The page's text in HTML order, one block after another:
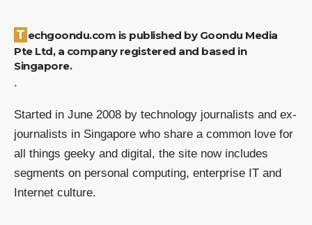
Techgoondu.com is published by Goondu Media
Pte Ltd, a company registered and based in
Singapore.
.
Started in June 2008 by technology journalists and ex-
journalists in Singapore who share a common love for
all things geeky and digital, the site now includes
segments on personal computing, enterprise IT and
Internet culture.